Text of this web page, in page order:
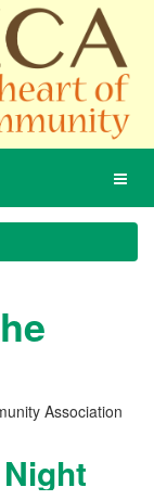
Association